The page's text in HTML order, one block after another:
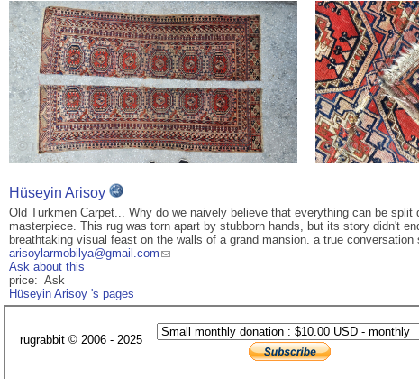
Hüseyin Arisoy
Old Turkmen Carpet... Why do we naively believe that everything can be
masterpiece. This rug was torn apart by stubborn hands, but its story didn't
breathtaking visual feast on the walls of a grand mansion. a true
arisoylarmobilya@gmail.com
Ask about this
price: Ask
Hüseyin Arisoy 's pages
rugrabbit © 2006 - 2025